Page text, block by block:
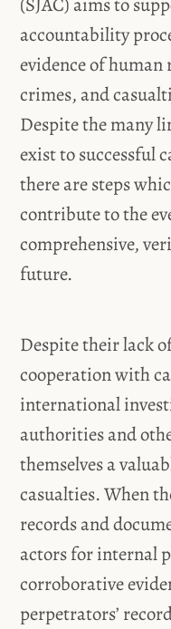
accountability
evidence of
crimes, and
Despite the many
exist to successful
there are steps
contribute to the
comprehensive,
future.
Despite their lack
cooperation with
international
authorities and
themselves a
casualties. When
records and
actors for internal
corroborative
perpetrators’